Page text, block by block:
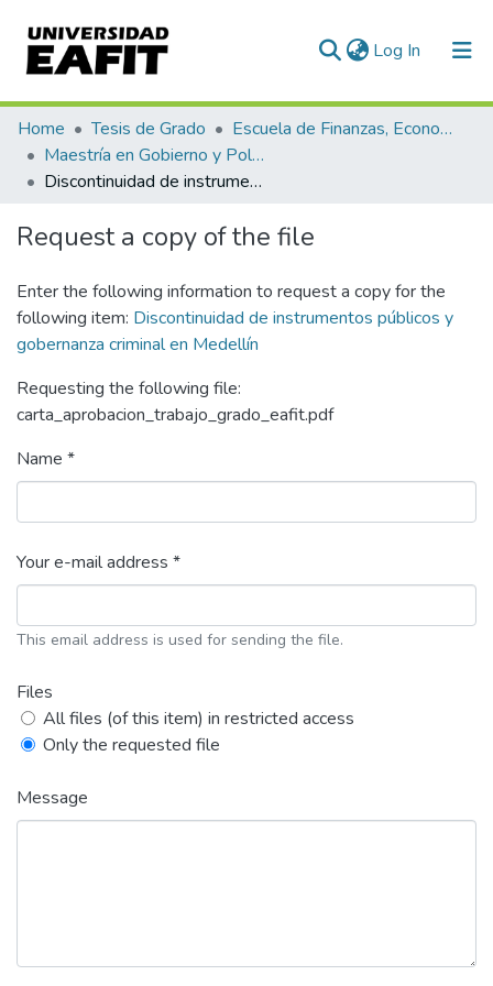
Log In (current)
Communities & Collections
All of DSpace
Home Tesis de Grado
Escuela de Finanzas, Economía y Gobierno
Maestría en Gobierno y Políticas Públicas (tesis)
Discontinuidad de instrumentos públicos y gobernanza criminal en Medellín
Request a copy of the file
Enter the following information to request a copy for the
following item: Discontinuidad de instrumentos públicos y
gobernanza criminal en Medellín
Requesting the following file:
carta_aprobacion_trabajo_grado_eafit.pdf
Name *
Your e-mail address *
This email address is used for sending the file.
Files
All files (of this item) in restricted access
Only the requested file
Message